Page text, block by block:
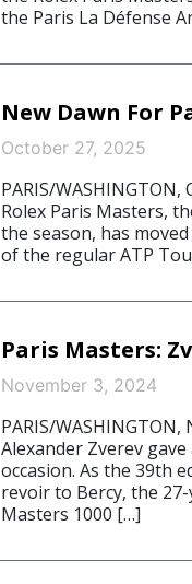
the Paris La Défense
New Dawn For
October 27, 2025
PARIS/
Rolex Paris Masters,
the season, has
of the regular ATP
Paris Masters:
November 3, 2024
PARIS/
Alexander Zverev
occasion. As the 39th
revoir to Bercy, the
Masters 1000 […]